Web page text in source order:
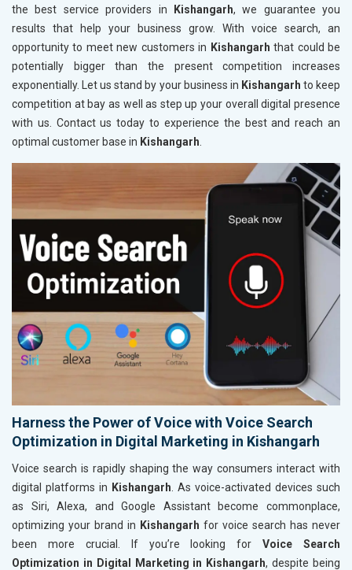
the best service providers in
Kishangarh, we guarantee you
results that help your business grow. With voice search, an
opportunity to meet new customers in Kishangarh that could be
potentially bigger than the present competition increases
exponentially. Let us stand by your business in Kishangarh to keep
competition at bay as well as step up your overall digital presence
with us. Contact us today to experience the best and reach an
optimal customer base in Kishangarh.
Harness the Power of Voice with Voice Search
Optimization in Digital Marketing in Kishangarh
Voice search is rapidly shaping the way consumers interact with
digital platforms in Kishangarh . As voice-activated devices such
as Siri, Alexa, and Google Assistant become commonplace,
optimizing your brand in Kishangarh for voice search has never
been more crucial. If you’re looking forVoice Search
Optimization in Digital Marketing in Kishangarh, despite being